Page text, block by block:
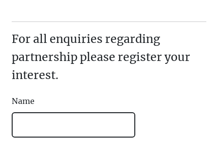
For all enquiries regarding
partnership please register your
interest.
Name